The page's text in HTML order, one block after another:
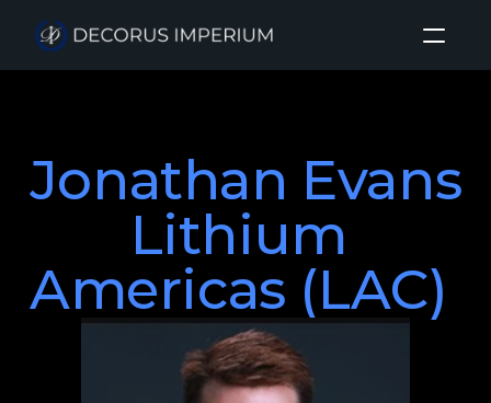
About
Investment Sectors
Insights
Login
Jonathan Evans
Lithium
Americas (LAC)